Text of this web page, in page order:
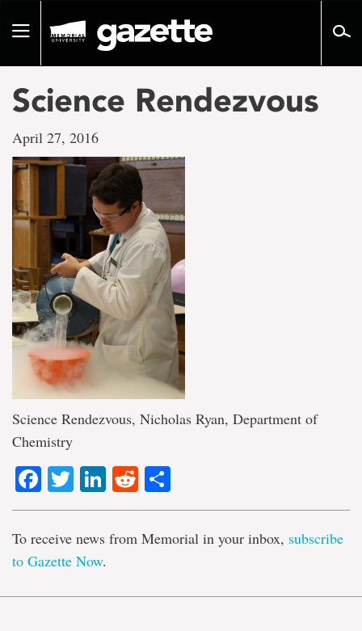
pageToggle
Science Rendezvous
April 27, 2016
Science Rendezvous, Nicholas Ryan, Department of
Chemistry
Facebook
TwitterLinkedIn
Reddit
To receive news from Memorial in your inbox, subscribe
to Gazette Now.